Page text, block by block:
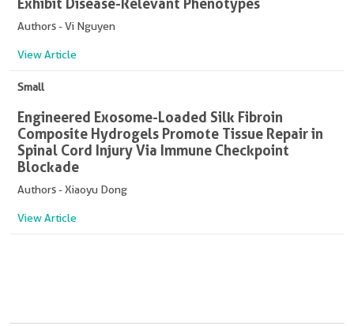
Authors - Vi Nguyen
View Article
Small
Engineered Exosome-Loaded Silk Fibroin
Composite Hydrogels Promote Tissue Repair in
Spinal Cord Injury Via Immune Checkpoint
Blockade
Authors - Xiaoyu Dong
View Article